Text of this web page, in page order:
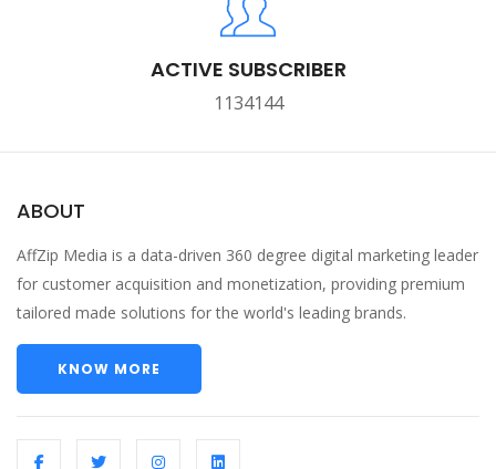
ACTIVE SUBSCRIBER
1134144
ABOUT
AffZip Media is a data-driven 360 degree digital marketing leader
for customer acquisition and monetization, providing premium
tailored made solutions for the world's leading brands.
KNOW MORE